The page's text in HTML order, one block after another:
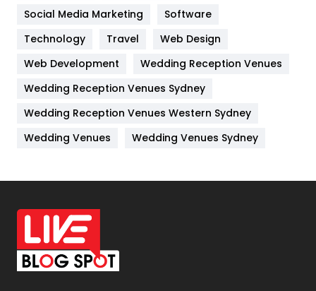
Jobs
Kitchen
Lifestyle
82
Management
Off Page Seo
6
Office Supplies
On Page Seo
Packaging
Social Media Marketing
Software
Technology
Travel
Web Design
Web Development
Wedding Reception Venues
Wedding Reception Venues Sydney
Wedding Reception Venues Western Sydney
Wedding Venues
Wedding Venues Sydney